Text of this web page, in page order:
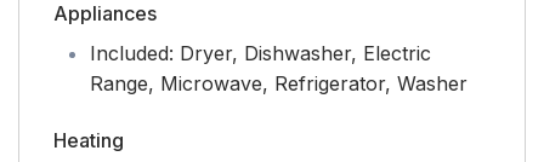
Appliances
Included: Dryer, Dishwasher, Electric
Range, Microwave, Refrigerator, Washer
Heating